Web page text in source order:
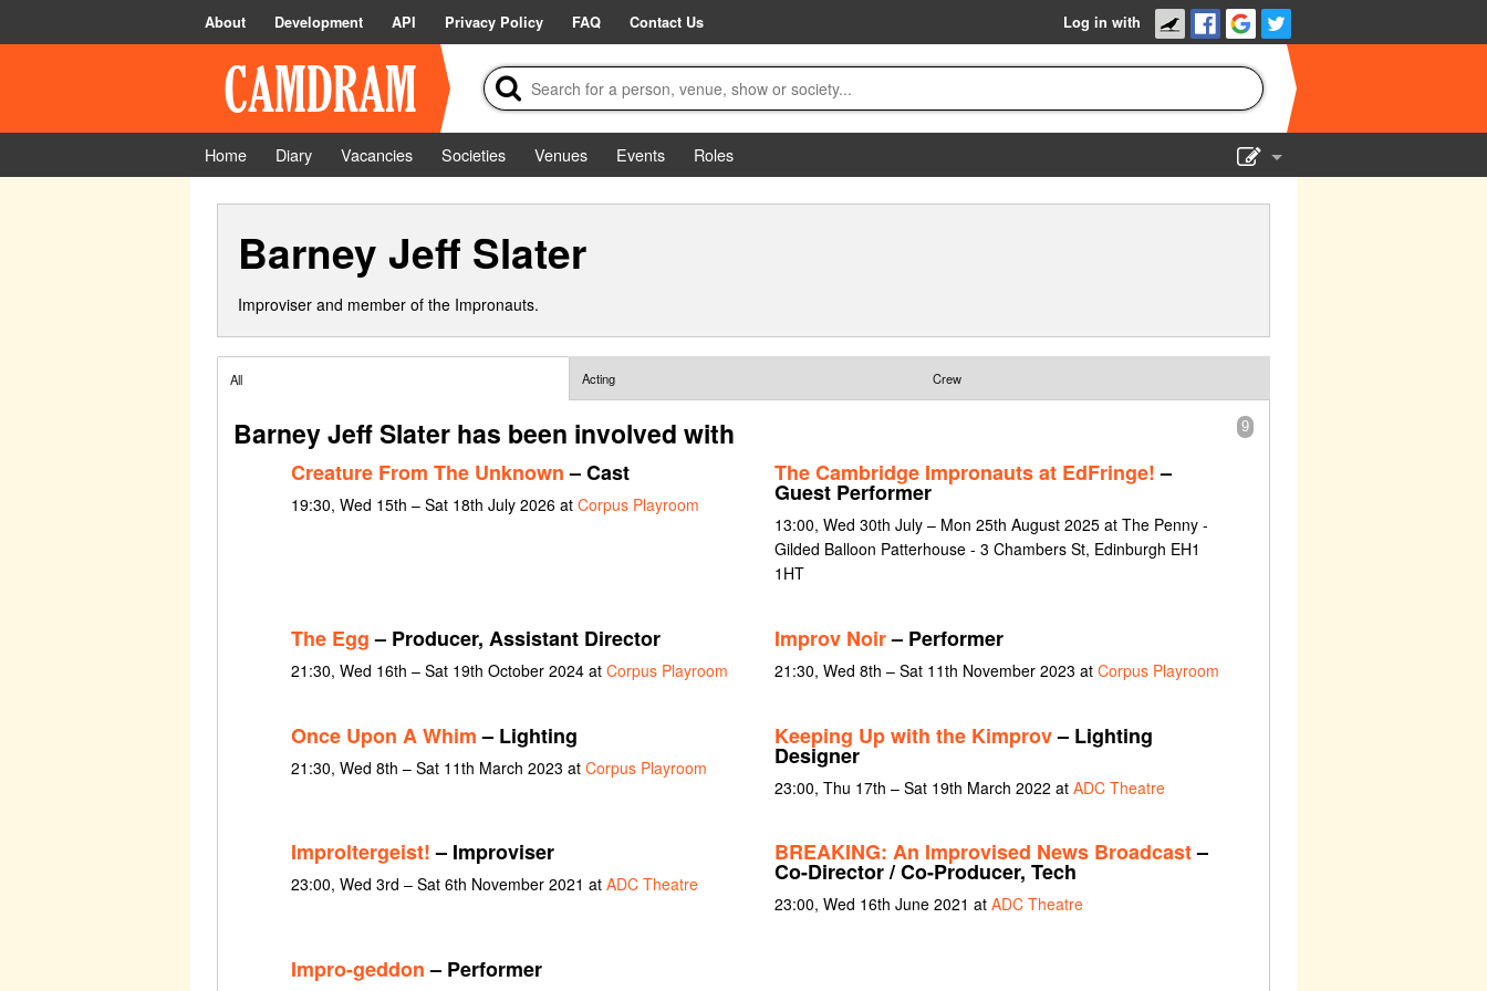
About Development API Privacy Policy FAQ Contact Us Log in with
Home Diary Vacancies Societies Venues Events
Roles
Barney Jeff Slater
Improviser and member of the Impronauts.
All Acting Crew
9
Barney Jeff Slater has been involved with
Creature From The Unknown– Cast
19:30, Wed 15th – Sat 18th July 2026 at Corpus Playroom
The Cambridge Impronauts at EdFringe!–
Guest Performer
13:00, Wed 30th July – Mon 25th August 2025 at The Penny -
Gilded Balloon Patterhouse - 3 Chambers St, Edinburgh EH1
1HT
The Egg– Producer, Assistant Director
21:30, Wed 16th – Sat 19th October 2024 at Corpus Playroom
Improv Noir– Performer
21:30, Wed 8th – Sat 11th November 2023 at Corpus Playroom
Once Upon A Whim– Lighting
21:30, Wed 8th – Sat 11th March 2023 at Corpus Playroom
Keeping Up with the Kimprov– Lighting
Designer
23:00, Thu 17th – Sat 19th March 2022 at ADC Theatre
Improltergeist!– Improviser
23:00, Wed 3rd – Sat 6th November 2021 at ADC Theatre
BREAKING: An Improvised News Broadcast–
Co-Director / Co-Producer, Tech
23:00, Wed 16th June 2021 at ADC Theatre
Impro-geddon– Performer